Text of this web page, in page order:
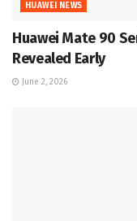
HUAWEI NEWS
Huawei Mate 90
Revealed Early
June 2, 2026